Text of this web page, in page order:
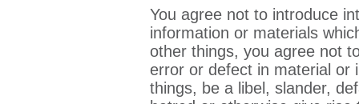
You agree not to introduce
information or materials
other things, you agree not
error or defect in material or
things, be a libel, slander,